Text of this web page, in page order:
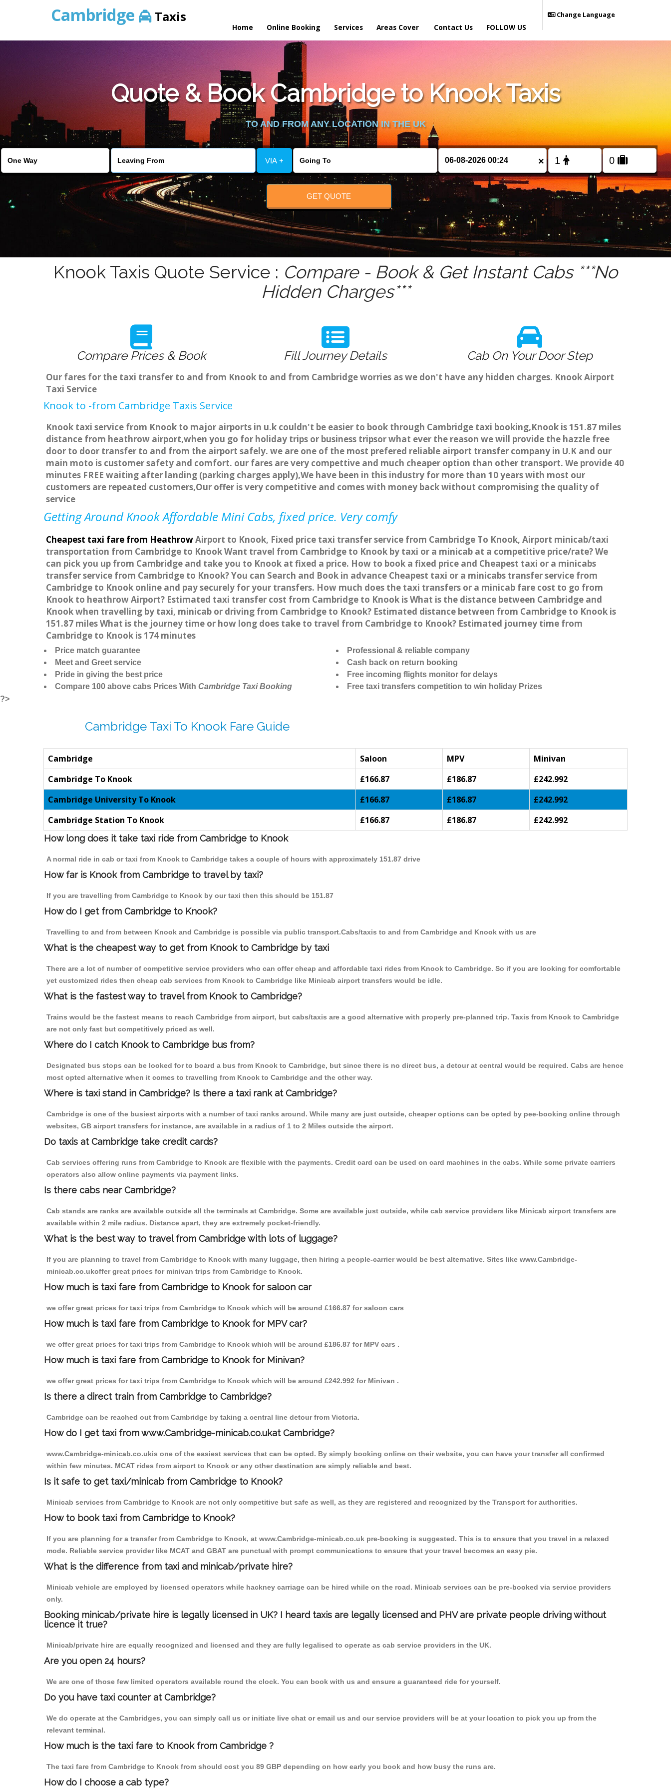
Cambridge Taxis
Home Online Booking Services Areas Cover Contact Us
Change Language
FOLLOW US
Quote & Book Cambridge to Knook Taxis
TO AND FROM ANY LOCATION IN THE UK
VIA + ×
GET QUOTE
Knook Taxis Quote Service : Compare - Book & Get Instant Cabs ***No
Hidden Charges***
Compare Prices & Book Fill Journey Details Cab On Your Door Step
Our fares for the taxi transfer to and from Knook to and from Cambridge worries as we don't have any hidden charges. Knook Airport
Taxi Service
Knook to -from Cambridge Taxis Service
Knook taxi service from Knook to major airports in u.k couldn't be easier to book through Cambridge taxi booking,Knook is 151.87 miles
distance from heathrow airport,when you go for holiday trips or business tripsor what ever the reason we will provide the hazzle free
door to door transfer to and from the airport safely. we are one of the most prefered reliable airport transfer company in U.K and our
main moto is customer safety and comfort. our fares are very compettive and much cheaper option than other transport. We provide 40
minutes FREE waiting after landing (parking charges apply),We have been in this industry for more than 10 years with most our
customers are repeated customers,Our offer is very competitive and comes with money back without compromising the quality of
service
Getting Around Knook Affordable Mini Cabs, fixed price. Very comfy
Cheapest taxi fare from HeathrowAirport to Knook, Fixed price taxi transfer service from Cambridge To Knook, Airport minicab/taxi
transportation from Cambridge to Knook Want travel from Cambridge to Knook by taxi or a minicab at a competitive price/rate? We
can pick you up from Cambridge and take you to Knook at fixed a price. How to book a fixed price and Cheapest taxi or a minicabs
transfer service from Cambridge to Knook? You can Search and Book in advance Cheapest taxi or a minicabs transfer service from
Cambridge to Knook online and pay securely for your transfers. How much does the taxi transfers or a minicab fare cost to go from
Knook to heathrow Airport? Estimated taxi transfer cost from Cambridge to Knook is What is the distance between Cambridge and
Knook when travelling by taxi, minicab or driving from Cambridge to Knook? Estimated distance between from Cambridge to Knook is
151.87 miles What is the journey time or how long does take to travel from Cambridge to Knook? Estimated journey time from
Cambridge to Knook is 174 minutes
Price match guarantee
Meet and Greet service
Pride in giving the best price
Compare 100 above cabs Prices With Cambridge Taxi Booking
Professional & reliable company
Cash back on return booking
Free incoming flights monitor for delays
Free taxi transfers competition to win holiday Prizes
?>
Cambridge Taxi To Knook Fare Guide
Cambridge Saloon MPV
Minivan
Cambridge To Knook
£166.87 £186.87
£242.992
Cambridge University To Knook
£166.87 £186.87
£242.992
Cambridge Station To Knook
£166.87 £186.87 £242.992
How long does it take taxi ride from Cambridge to Knook
A normal ride in cab or taxi from Knook to Cambridge takes a couple of hours with approximately 151.87 drive
How far is Knook from Cambridge to travel by taxi?
If you are travelling from Cambridge to Knook by our taxi then this should be 151.87
How do I get from Cambridge to Knook?
Travelling to and from between Knook and Cambridge is possible via public transport.Cabs/taxis to and from Cambridge and Knook with us are
What is the cheapest way to get from Knook to Cambridge by taxi
There are a lot of number of competitive service providers who can offer cheap and affordable taxi rides from Knook to Cambridge. So if you are looking for comfortable
yet customized rides then cheap cab services from Knook to Cambridge like Minicab airport transfers would be idle.
What is the fastest way to travel from Knook to Cambridge?
Trains would be the fastest means to reach Cambridge from airport, but cabs/taxis are a good alternative with properly pre-planned trip. Taxis from Knook to Cambridge
are not only fast but competitively priced as well.
Where do I catch Knook to Cambridge bus from?
Designated bus stops can be looked for to board a bus from Knook to Cambridge, but since there is no direct bus, a detour at central would be required. Cabs are hence
most opted alternative when it comes to travelling from Knook to Cambridge and the other way.
Where is taxi stand in Cambridge? Is there a taxi rank at Cambridge?
Cambridge is one of the busiest airports with a number of taxi ranks around. While many are just outside, cheaper options can be opted by pee-booking online through
websites, GB airport transfers for instance, are available in a radius of 1 to 2 Miles outside the airport.
Do taxis at Cambridge take credit cards?
Cab services offering runs from Cambridge to Knook are flexible with the payments. Credit card can be used on card machines in the cabs. While some private carriers
operators also allow online payments via payment links.
Is there cabs near Cambridge?
Cab stands are ranks are available outside all the terminals at Cambridge. Some are available just outside, while cab service providers like Minicab airport transfers are
available within 2 mile radius. Distance apart, they are extremely pocket-friendly.
What is the best way to travel from Cambridge with lots of luggage?
If you are planning to travel from Cambridge to Knook with many luggage, then hiring a people-carrier would be best alternative. Sites like www.Cambridge-
minicab.co.ukoffer great prices for minivan trips from Cambridge to Knook.
How much is taxi fare from Cambridge to Knook for saloon car
we offer great prices for taxi trips from Cambridge to Knook which will be around £166.87 for saloon cars
How much is taxi fare from Cambridge to Knook for MPV car?
we offer great prices for taxi trips from Cambridge to Knook which will be around £186.87 for MPV cars .
How much is taxi fare from Cambridge to Knook for Minivan?
we offer great prices for taxi trips from Cambridge to Knook which will be around £242.992 for Minivan .
Is there a direct train from Cambridge to Cambridge?
Cambridge can be reached out from Cambridge by taking a central line detour from Victoria.
How do I get taxi from www.Cambridge-minicab.co.ukat Cambridge?
www.Cambridge-minicab.co.ukis one of the easiest services that can be opted. By simply booking online on their website, you can have your transfer all confirmed
within few minutes. MCAT rides from airport to Knook or any other destination are simply reliable and best.
Is it safe to get taxi/minicab from Cambridge to Knook?
Minicab services from Cambridge to Knook are not only competitive but safe as well, as they are registered and recognized by the Transport for authorities.
How to book taxi from Cambridge to Knook?
If you are planning for a transfer from Cambridge to Knook, at www.Cambridge-minicab.co.uk pre-booking is suggested. This is to ensure that you travel in a relaxed
mode. Reliable service provider like MCAT and GBAT are punctual with prompt communications to ensure that your travel becomes an easy pie.
What is the difference from taxi and minicab/private hire?
Minicab vehicle are employed by licensed operators while hackney carriage can be hired while on the road. Minicab services can be pre-booked via service providers
only.
Booking minicab/private hire is legally licensed in UK? I heard taxis are legally licensed and PHV are private people driving without
licence it true?
Minicab/private hire are equally recognized and licensed and they are fully legalised to operate as cab service providers in the UK.
Are you open 24 hours?
We are one of those few limited operators available round the clock. You can book with us and ensure a guaranteed ride for yourself.
Do you have taxi counter at Cambridge?
We do operate at the Cambridges, you can simply call us or initiate live chat or email us and our service providers will be at your location to pick you up from the
relevant terminal.
How much is the taxi fare to Knook from Cambridge ?
The taxi fare from Cambridge to Knook from should cost you 89 GBP depending on how early you book and how busy the runs are.
How do I choose a cab type?